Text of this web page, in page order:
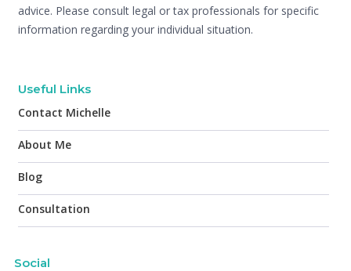
advice. Please consult legal or tax professionals for specific
information regarding your individual situation.
Useful Links
Contact Michelle
About Me
Blog
Consultation
Social